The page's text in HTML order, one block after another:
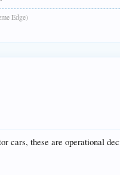
Edge)
cars, these are operational